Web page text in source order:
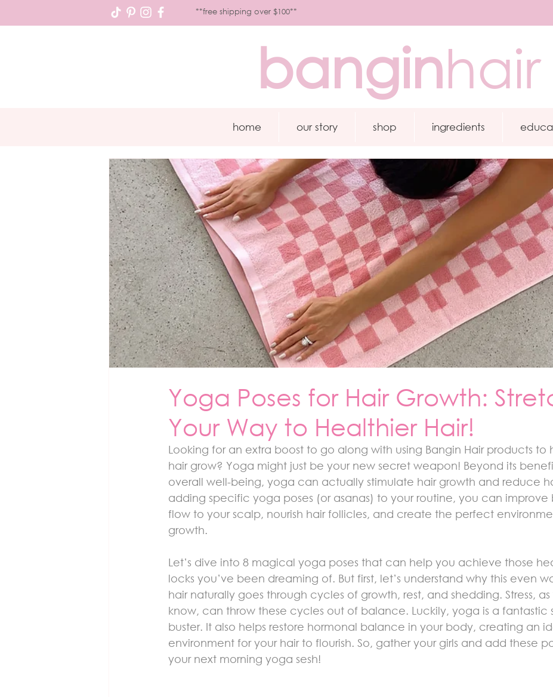
**free shipping over $100**
banginhair
home our story shop ingredients
Yoga Poses for Hair Growth:
Your Way to Healthier Hair!
Looking for an extra boost to go along with using Bangin Hair products to
hair grow? Yoga might just be your new secret weapon! Beyond its
overall well-being, yoga can actually stimulate hair growth and reduce
adding specific yoga poses (or asanas) to your routine, you can improve
flow to your scalp, nourish hair follicles, and create the perfect
growth.
Let’s dive into 8 magical yoga poses that can help you achieve those
locks you’ve been dreaming of. But first, let’s understand why this even
hair naturally goes through cycles of growth, rest, and shedding. Stress,
know, can throw these cycles out of balance. Luckily, yoga is a fantastic
buster. It also helps restore hormonal balance in your body, creating an
environment for your hair to flourish. So, gather your girls and add these
your next morning yoga sesh!